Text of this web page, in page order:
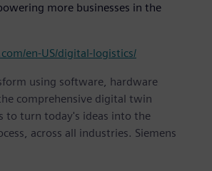
more businesses in the
en-US/digital-logistics/
using software, hardware
comprehensive digital twin
to turn today's ideas into the
across all industries. Siemens